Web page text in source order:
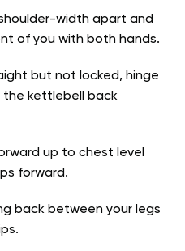
width apart and
of you with both hands.
but not locked, hinge
the kettlebell back
up to chest level
forward.
back between your legs